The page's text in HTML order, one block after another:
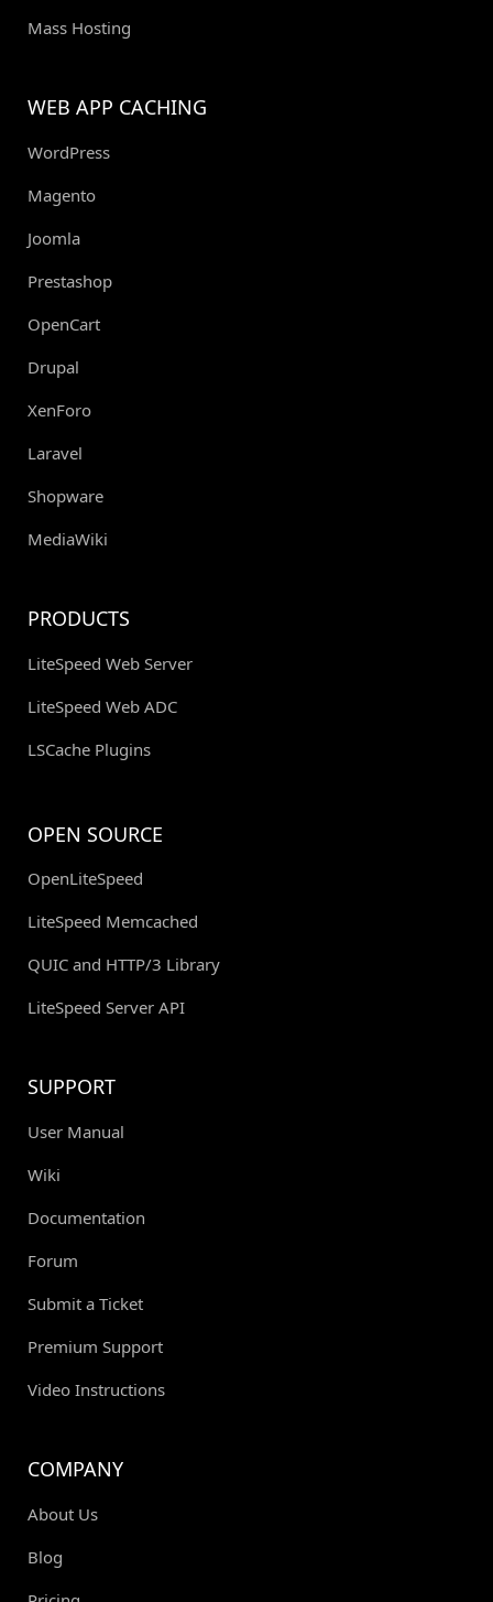
Mass Hosting
WEB APP CACHING
WordPress
Magento
Joomla
Prestashop
OpenCart
Drupal
XenForo
Laravel
Shopware
MediaWiki
PRODUCTS
LiteSpeed Web Server
LiteSpeed Web ADC
LSCache Plugins
OPEN SOURCE
OpenLiteSpeed
LiteSpeed Memcached
QUIC and HTTP/3 Library
LiteSpeed Server API
SUPPORT
User Manual
Wiki
Documentation
Forum
Submit a Ticket
Premium Support
Video Instructions
COMPANY
About Us
Blog